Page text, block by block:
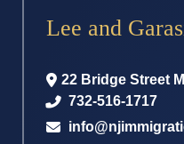
Lee and
22 Bridge Street
732-516-1717